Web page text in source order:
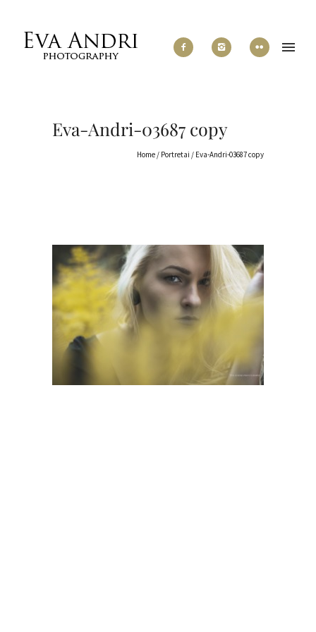
Eva-Andri-03687 copy
Home / Portretai / Eva-Andri-03687 copy